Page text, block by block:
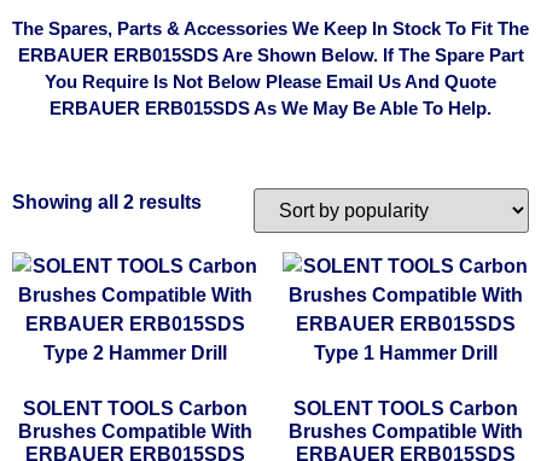
The Spares, Parts & Accessories We Keep In Stock To Fit The
ERBAUER ERB015SDS Are Shown Below. If The Spare Part
You Require Is Not Below Please Email Us And Quote
ERBAUER ERB015SDS As We May Be Able To Help.
Showing all 2 results
SOLENT TOOLS Carbon
Brushes Compatible With
ERBAUER ERB015SDS
SOLENT TOOLS Carbon
Brushes Compatible With
ERBAUER ERB015SDS